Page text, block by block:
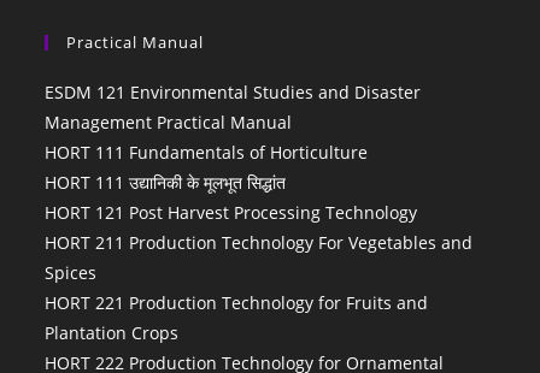
Practical Manual
ESDM 121 Environmental Studies and Disaster
Management Practical Manual
HORT 111 Fundamentals of Horticulture
HORT 111 उद्यानिकी के मूलभूत सिद्धांत
HORT 121 Post Harvest Processing Technology
HORT 211 Production Technology For Vegetables and
Spices
HORT 221 Production Technology for Fruits and
Plantation Crops
HORT 222 Production Technology for Ornamental